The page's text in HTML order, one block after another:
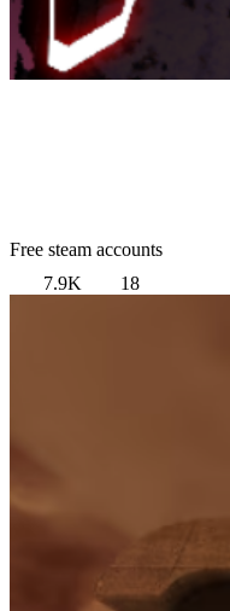
Free steam accounts
7.9K
18